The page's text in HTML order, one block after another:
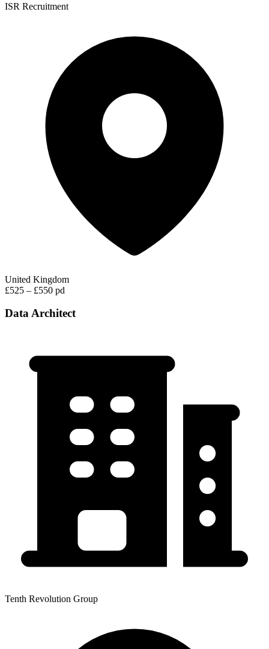
ISR Recruitment
United Kingdom
£525 – £550 pd
Data Architect
Tenth Revolution Group